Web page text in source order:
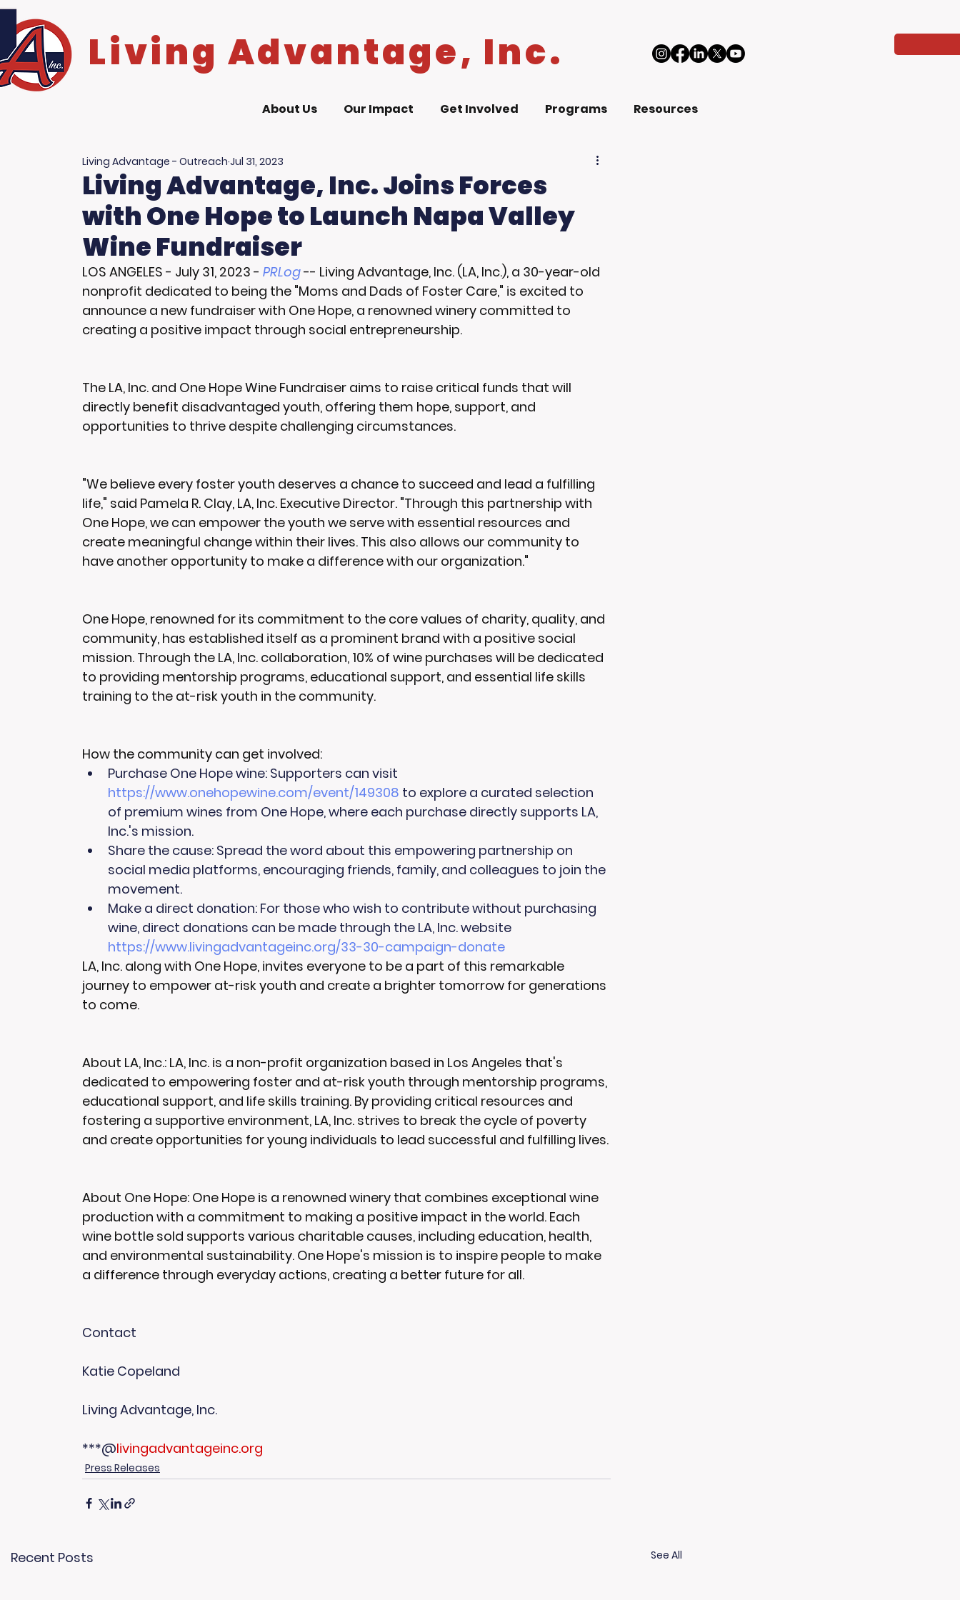
Living Advantage, Inc.
About Us Our Impact Get Involved Programs Resources
Living Advantage, Inc. Joins Forces
with One Hope to Launch Napa Valley
Wine Fundraiser
Living Advantage - Outreach Jul 31, 2023
LOS ANGELES - July 31, 2023 - PRLog -- Living Advantage, Inc. (LA, Inc.), a 30-year-old
nonprofit dedicated to being the "Moms and Dads of Foster Care," is excited to
announce a new fundraiser with One Hope, a renowned winery committed to
creating a positive impact through social entrepreneurship.
The LA, Inc. and One Hope Wine Fundraiser aims to raise critical funds that will
directly benefit disadvantaged youth, offering them hope, support, and
opportunities to thrive despite challenging circumstances.
"We believe every foster youth deserves a chance to succeed and lead a fulfilling
life," said Pamela R. Clay, LA, Inc. Executive Director. "Through this partnership with
One Hope, we can empower the youth we serve with essential resources and
create meaningful change within their lives. This also allows our community to
have another opportunity to make a difference with our organization."
One Hope, renowned for its commitment to the core values of charity, quality, and
community, has established itself as a prominent brand with a positive social
mission. Through the LA, Inc. collaboration, 10% of wine purchases will be dedicated
to providing mentorship programs, educational support, and essential life skills
training to the at-risk youth in the community.
How the community can get involved:
Purchase One Hope wine: Supporters can visit
https://www.onehopewine.com/event/149308 to explore a curated selection
of premium wines from One Hope, where each purchase directly supports LA,
Inc.'s mission.
Share the cause: Spread the word about this empowering partnership on
social media platforms, encouraging friends, family, and colleagues to join the
movement.
Make a direct donation: For those who wish to contribute without purchasing
wine, direct donations can be made through the LA, Inc. website
https://www.livingadvantageinc.org/33-30-campaign-donate
LA, Inc. along with One Hope, invites everyone to be a part of this remarkable
journey to empower at-risk youth and create a brighter tomorrow for generations
to come.
About LA, Inc.: LA, Inc. is a non-profit organization based in Los Angeles that's
dedicated to empowering foster and at-risk youth through mentorship programs,
educational support, and life skills training. By providing critical resources and
fostering a supportive environment, LA, Inc. strives to break the cycle of poverty
and create opportunities for young individuals to lead successful and fulfilling lives.
About One Hope: One Hope is a renowned winery that combines exceptional wine
production with a commitment to making a positive impact in the world. Each
wine bottle sold supports various charitable causes, including education, health,
and environmental sustainability. One Hope's mission is to inspire people to make
a difference through everyday actions, creating a better future for all.
Contact
Katie Copeland
Living Advantage, Inc.
***@livingadvantageinc.org
Press Releases
Recent Posts See All